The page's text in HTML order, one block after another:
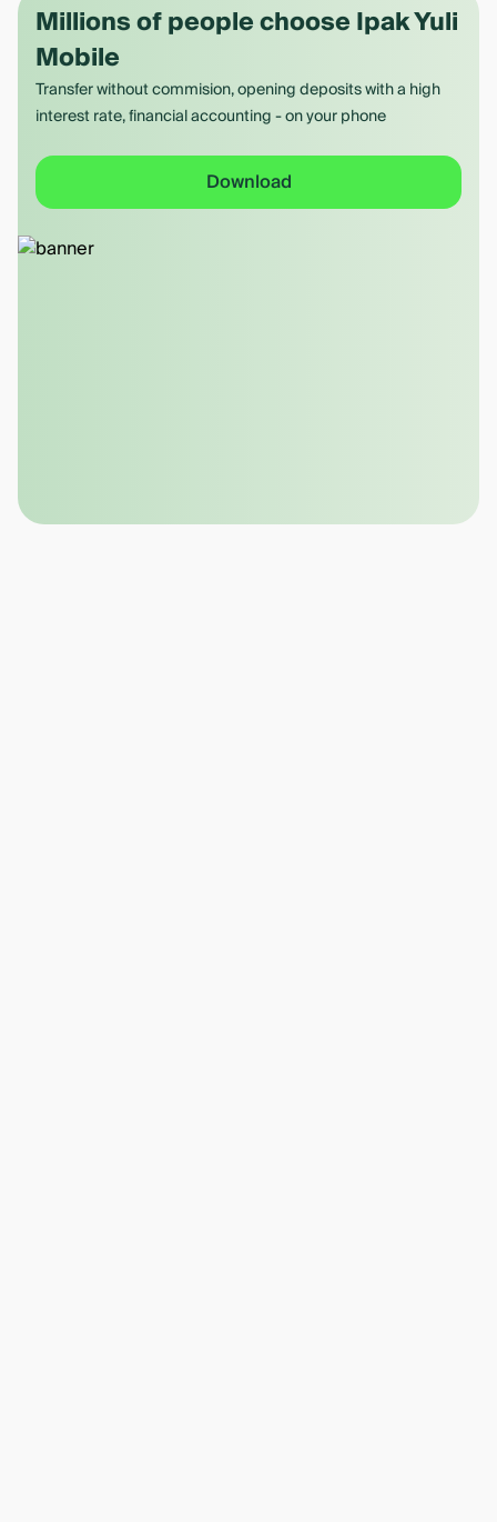
Millions of people choose Ipak Yuli
Mobile
Transfer without commision, opening deposits with a high
interest rate, financial accounting - on your phone
Download